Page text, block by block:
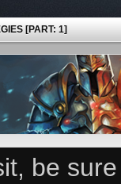
[PART: 1]
be